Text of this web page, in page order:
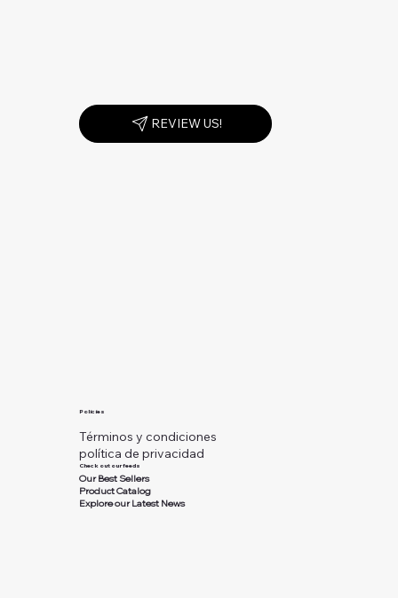
REVIEW US!
Policies
Términos y condiciones
política de privacidad
Check out our feeds
Our Best Sellers
Product Catalog
Explore our Latest News